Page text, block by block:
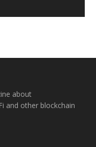
about
and other blockchain